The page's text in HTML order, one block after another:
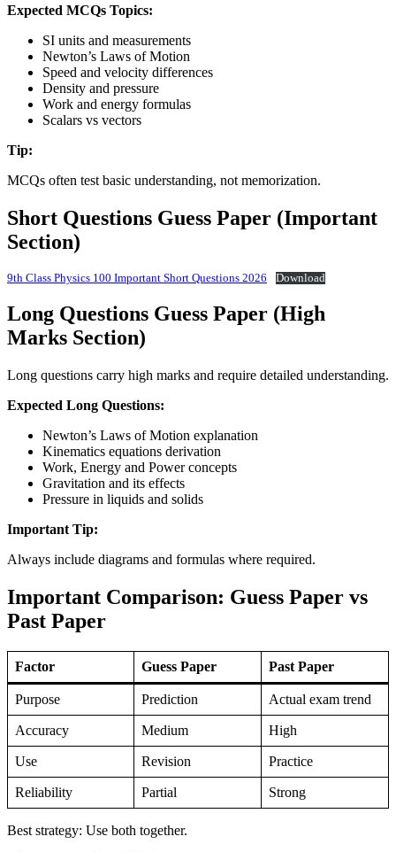
Expected MCQs Topics:
SI units and measurements
Newton’s Laws of Motion
Speed and velocity differences
Density and pressure
Work and energy formulas
Scalars vs vectors
Tip:
MCQs often test basic understanding, not memorization.
Short Questions Guess Paper (Important
Section)
9th Class Physics 100 Important Short Questions 2026 Download
Long Questions Guess Paper (High
Marks Section)
Long questions carry high marks and require detailed understanding.
Expected Long Questions:
Newton’s Laws of Motion explanation
Kinematics equations derivation
Work, Energy and Power concepts
Gravitation and its effects
Pressure in liquids and solids
Important Tip:
Always include diagrams and formulas where required.
Important Comparison: Guess Paper vs
Past Paper
Factor Guess Paper Past Paper
Purpose Prediction Actual exam trend
Accuracy Medium High
Use Revision Practice
Reliability Partial Strong
Best strategy: Use both together.